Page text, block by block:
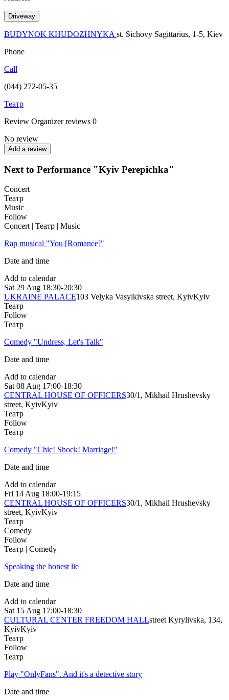
Driveway
BUDYNOK KHUDOZHNYKA st. Sichovy Sagittarius, 1-5, Kiev
Phone
Call
(044) 272-05-35
Театр
Review Organizer reviews 0
No review
Add a review
Next to Performance "Kyiv Perepichka"
Concert
Театр
Music
Follow
Concert | Театр | Music
Rap musical "You [Romance]"
Date and time
Add to calendar
Sat 29 Aug 18:30-20:30
UKRAINE PALACE103 Velyka Vasylkivska street, KyivKyiv
Театр
Follow
Театр
Comedy "Undress, Let's Talk"
Date and time
Add to calendar
Sat 08 Aug 17:00-18:30
CENTRAL HOUSE OF OFFICERS30/1, Mikhail Hrushevsky
street, KyivKyiv
Театр
Follow
Театр
Comedy "Chic! Shock! Marriage!"
Date and time
Add to calendar
Fri 14 Aug 18:00-19:15
CENTRAL HOUSE OF OFFICERS30/1, Mikhail Hrushevsky
street, KyivKyiv
Театр
Comedy
Follow
Театр | Comedy
Speaking the honest lie
Date and time
Add to calendar
Sat 15 Aug 17:00-18:30
CULTURAL CENTER FREEDOM HALLstreet Kyrylivska, 134,
KyivKyiv
Театр
Follow
Театр
Play "OnlyFans". And it's a detective story
Date and time